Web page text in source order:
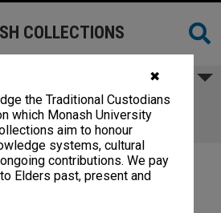
✖
the Traditional Custodians
which Monash University
aim to honour
systems, cultural
contributions. We pay
Elders past, present and
COLLECTIONS
Council Meeting, 1969
Council Papers Vol.3